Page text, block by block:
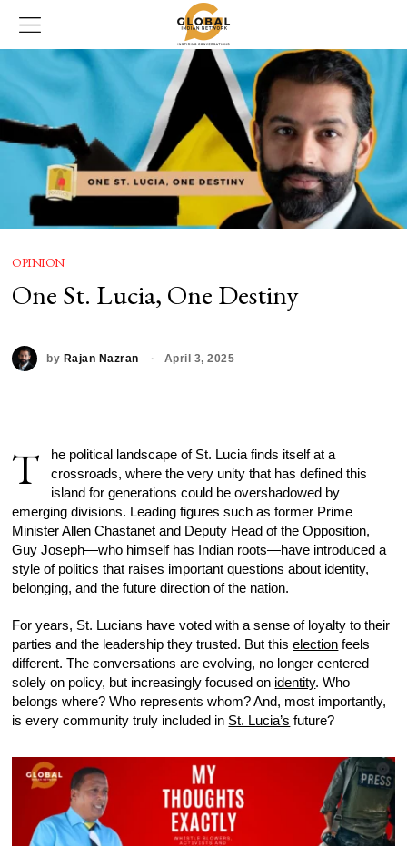
OPINION
One St. Lucia, One Destiny
by Rajan Nazran April 3, 2025
T
he political landscape of St. Lucia finds itself at a
crossroads, where the very unity that has defined this
island for generations could be overshadowed by
emerging divisions. Leading figures such as former Prime
Minister Allen Chastanet and Deputy Head of the Opposition,
Guy Joseph—who himself has Indian roots—have introduced a
style of politics that raises important questions about identity,
belonging, and the future direction of the nation.
For years, St. Lucians have voted with a sense of loyalty to their
parties and the leadership they trusted. But thiselection feels
different. The conversations are evolving, no longer centered
solely on policy, but increasingly focused on identity. Who
belongs where? Who represents whom? And, most importantly,
is every community truly included in St. Lucia’s future?